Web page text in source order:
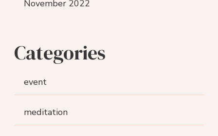
November 2022
Categories
event
meditation